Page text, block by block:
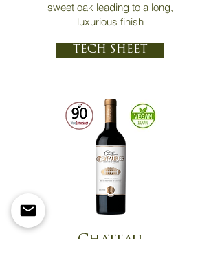
sweet oak leading to a long,
luxurious finish
TECH SHEET
Chateau